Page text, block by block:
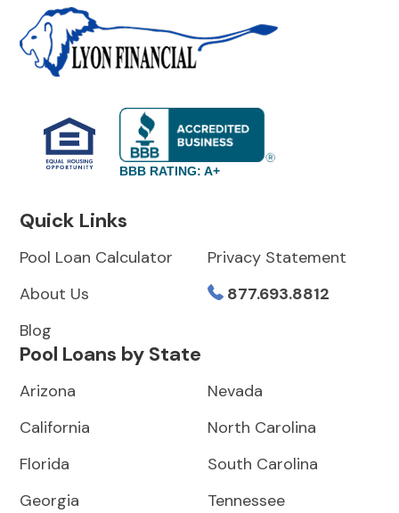
BBB RATING: A+
Quick Links
Pool Loan Calculator
About Us
Blog
Privacy Statement
877.693.8812
Pool Loans by State
Arizona
California
Florida
Georgia
Nevada
North Carolina
South Carolina
Tennessee